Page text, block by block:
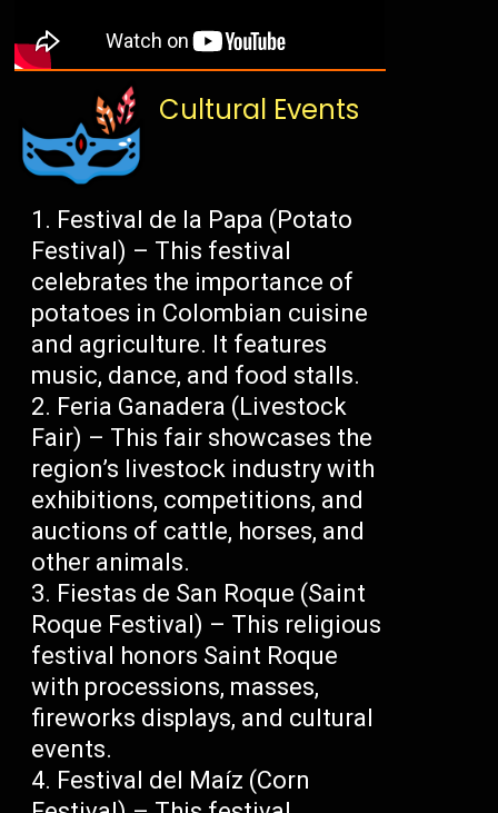
Cultural Events
Festival de la Papa (Potato
Festival) – This festival
celebrates the importance of
potatoes in Colombian cuisine
and agriculture. It features
music, dance, and food stalls.
Feria Ganadera (Livestock
Fair) – This fair showcases the
region’s livestock industry with
exhibitions, competitions, and
auctions of cattle, horses, and
other animals.
Fiestas de San Roque (Saint
Roque Festival) – This religious
festival honors Saint Roque
with processions, masses,
fireworks displays, and cultural
events.
Festival del Maíz (Corn